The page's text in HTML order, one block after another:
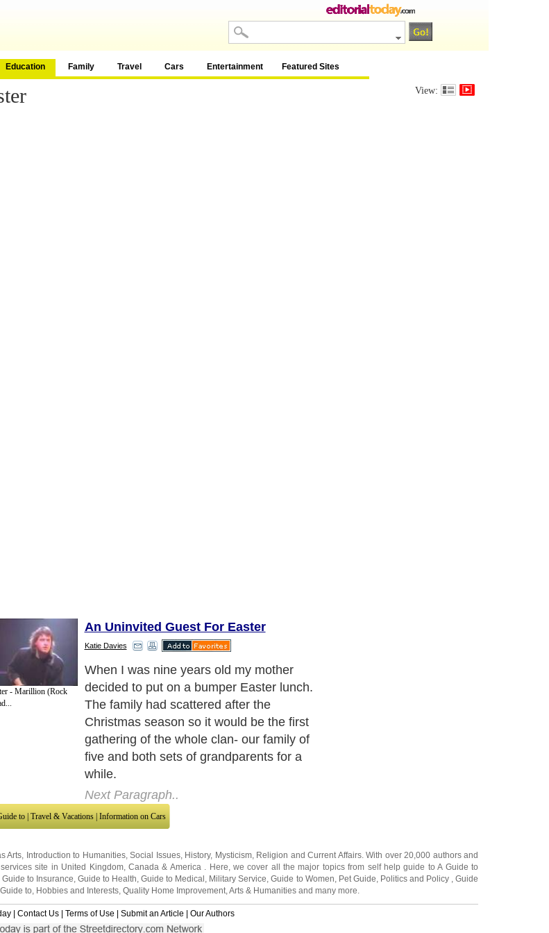
Education Family Travel Cars Entertainment Featured Sites
View:
- Marillion (Rock
An Uninvited Guest For Easter
Katie Davies
Easter week was a perfect spring postcard.
The blossoms were budding on the
branches in our garden by the sea and a
little snail of crocuses lined the path down
to the Summerhouse. I was volunteered to
pick some daises to sprinkle in painted
eggcups, my reluctant brothers to fetch
daffodils for the vases.
Next Paragraph..
Arts,Introduction to Humanities,Social Issues,History ,Mysticism, ReligionandCurrent Affairs. With over 20,000authors and
site inUnited Kingdom,Canada&America. Here, we cover all the major topics from self help guide toA Guide to
,Guide to Insurance,Guide to Health,Guide to Medical,Military Service,Guide to Women,Pet Guide
to,Hobbies and Interests,Quality Home Improvement,Arts & Humanitiesand many more.
|Contact Us|Terms of Use|Submit an Article|Our Authors